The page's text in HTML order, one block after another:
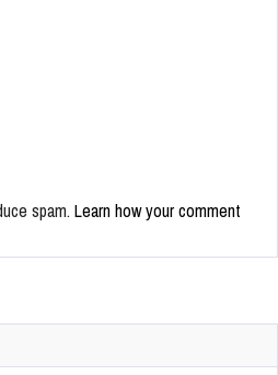
spam. Learn how your comment